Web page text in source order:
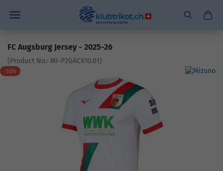
FC Augsburg Jersey - 2025-26
(Product No.: MI-P2GACX10.01)
-50%